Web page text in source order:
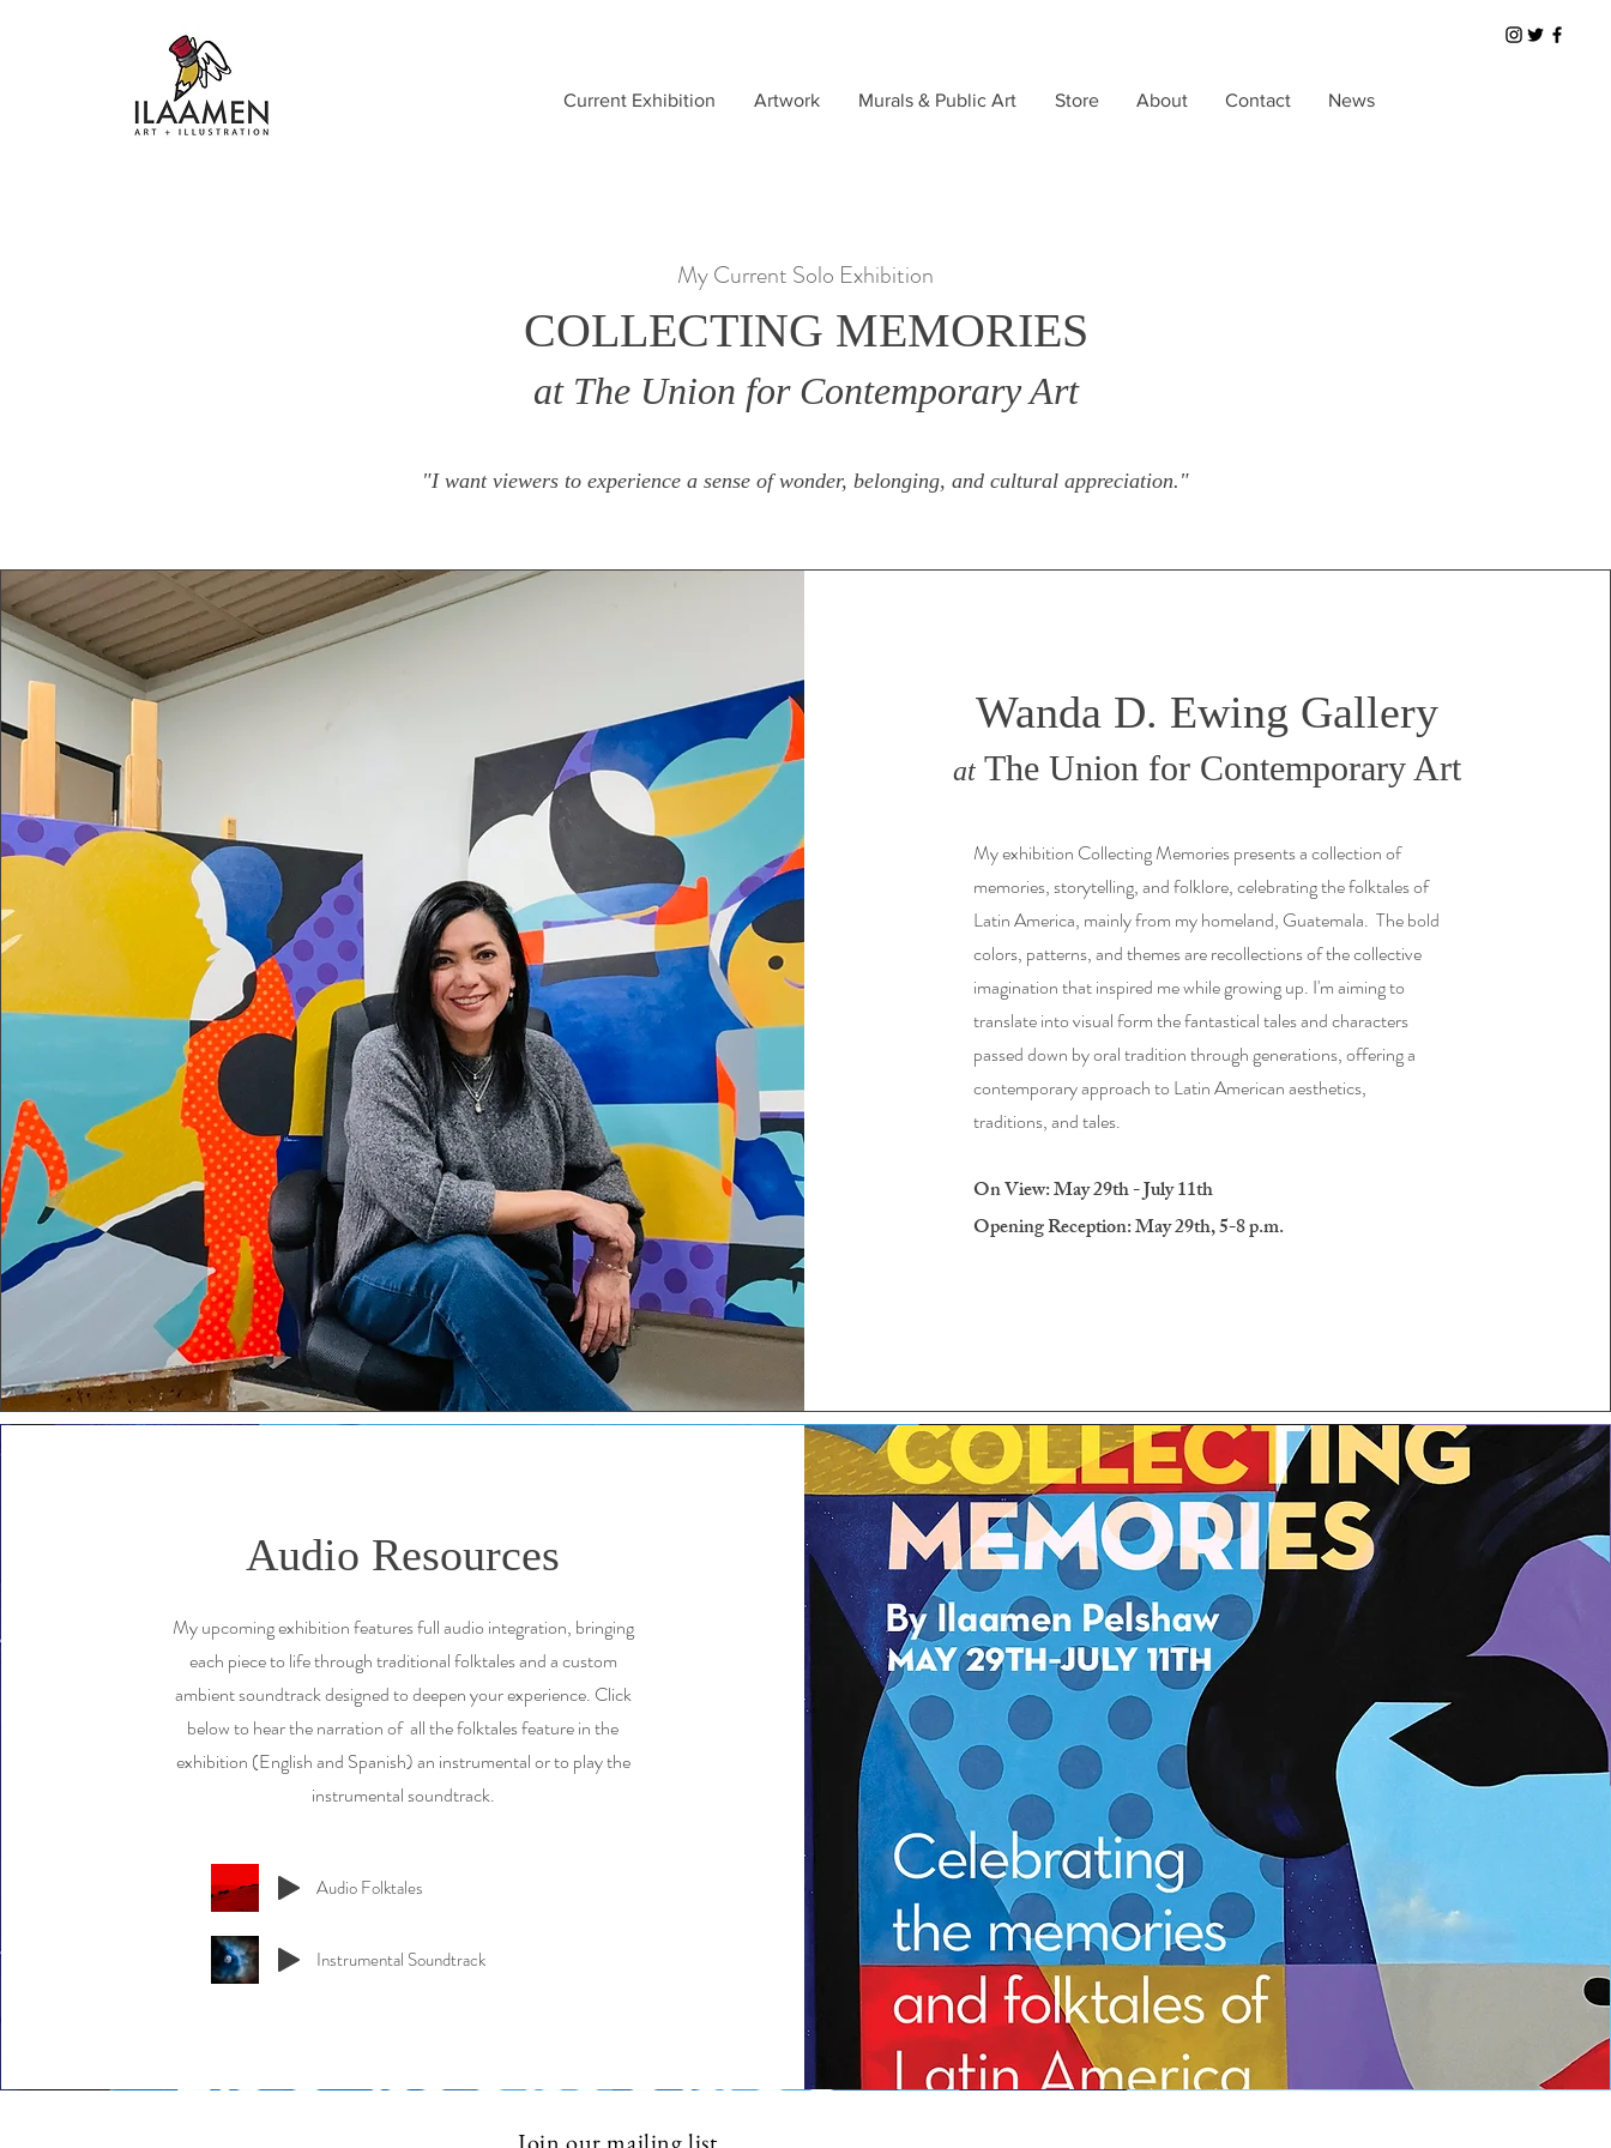
Current Exhibition Artwork Murals & Public Art Store About Contact News
My Current Solo Exhibition
COLLECTING MEMORIES
at The Union for Contemporary Art
"I want viewers to experience a sense of wonder, belonging, and cultural appreciation."
Wanda D. Ewing Gallery
at The Union for Contemporary Art
My exhibition Collecting Memories presents a collection of
memories, storytelling, and folklore, celebrating the folktales of
Latin America, mainly from my homeland, Guatemala. The bold
colors, patterns, and themes are recollections of the collective
imagination that inspired me while growing up. I'm aiming to
translate into visual form the fantastical tales and characters
passed down by oral tradition through generations, offering a
contemporary approach to Latin American aesthetics,
traditions, and tales.
On View: May 29th - July 11th
Opening Reception: May 29th, 5-8 p.m.
Audio Resources
My upcoming exhibition features full audio integration, bringing
each piece to life through traditional folktales and a custom
ambient soundtrack designed to deepen your experience. Click
below to hear the narration of all the folktales feature in the
exhibition (English and Spanish) an instrumental or to play the
instrumental soundtrack.
Audio Folktales
Instrumental Soundtrack